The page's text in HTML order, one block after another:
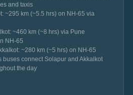
and taxis
~295 km (~5.5 hrs) on NH-65 via
~460 km (~8 hrs) via Pune
NH-65
~280 km (~5 hrs) on NH-65
buses connect Solapur and Akkalkot
the day